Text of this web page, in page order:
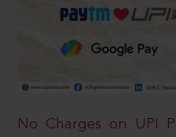
No Charges on UPI